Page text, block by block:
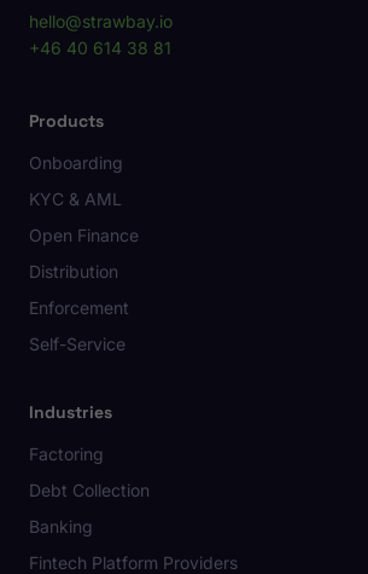
hello@strawbay.io
+46 40 614 38 81
Products
Onboarding
KYC & AML
Open Finance
Distribution
Enforcement
Self-Service
Industries
Factoring
Debt Collection
Banking
Fintech Platform Providers